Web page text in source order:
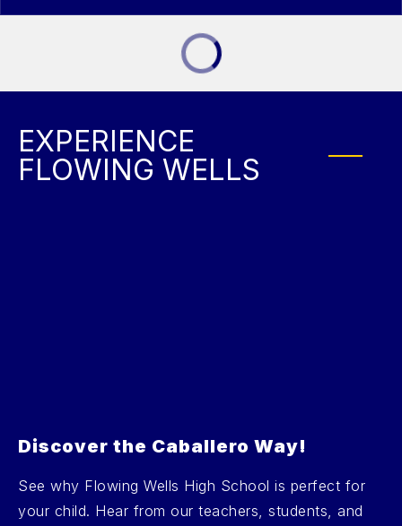
EXPERIENCE
FLOWING WELLS
Discover the Caballero Way!
See why Flowing Wells High School is perfect for
your child. Hear from our teachers, students, and